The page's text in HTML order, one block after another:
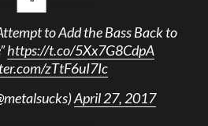
to Add the Bass Back to
https://t.co/5Xx7G8CdpA
zTtF6uI7Ic
April 27, 2017